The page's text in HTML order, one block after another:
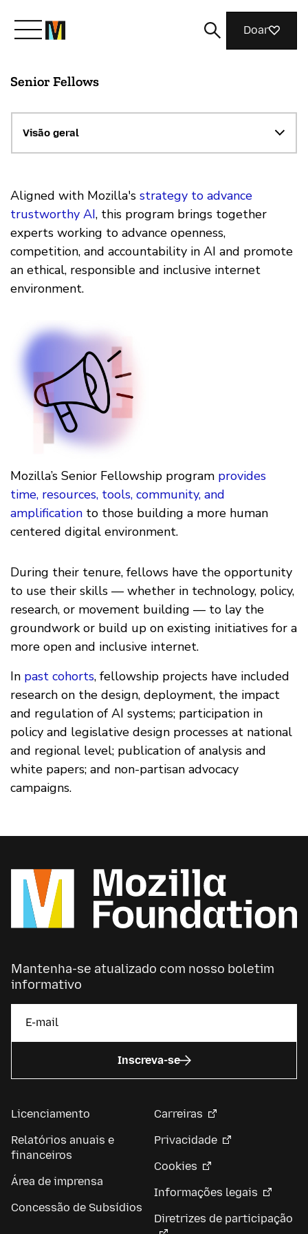
Conheça a Mozilla
O que fazemos
Junte-se a nós
Revista
Doar
Senior Fellows
Visão geral
Aligned with Mozilla's strategy to advance
trustworthy AI, this program brings together
experts working to advance openness,
competition, and accountability in AI and promote
an ethical, responsible and inclusive internet
environment.
Mozilla’s Senior Fellowship program provides
time, resources, tools, community, and
amplification to those building a more human
centered digital environment.
During their tenure, fellows have the opportunity
to use their skills — whether in technology, policy,
research, or movement building — to lay the
groundwork or build up on existing initiatives for a
more open and inclusive internet.
In past cohorts, fellowship projects have included
research on the design, deployment, the impact
and regulation of AI systems; participation in
policy and legislative design processes at national
and regional level; publication of analysis and
white papers; and non-partisan advocacy
campaigns.
Mantenha-se atualizado com nosso boletim
informativo
Inscreva-se
Licenciamento
Relatórios anuais e
financeiros
Área de imprensa
Concessão de Subsídios
Carreiras
Privacidade
Cookies
Informações legais
Diretrizes de participação